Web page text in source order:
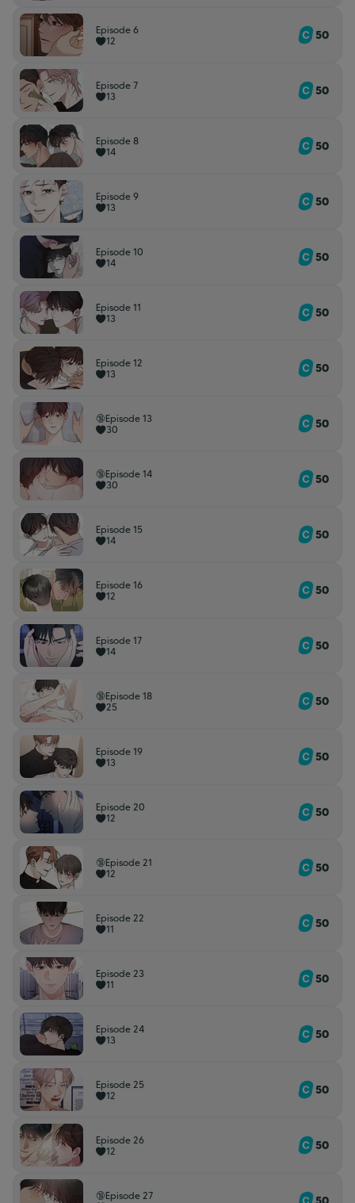
Episode 6
12
50
Episode 7
13
50
Episode 8
14
50
Episode 9
13
50
Episode 10
14
50
Episode 11
13
50
Episode 12
13
50
🔞Episode 13
30
50
🔞Episode 14
30
50
Episode 15
14
50
Episode 16
12
50
Episode 17
14
50
🔞Episode 18
25
50
Episode 19
13
50
Episode 20
12
50
🔞Episode 21
12
50
Episode 22
11
50
Episode 23
11
50
Episode 24
13
50
Episode 25
12
50
Episode 26
12
50
🔞Episode 27